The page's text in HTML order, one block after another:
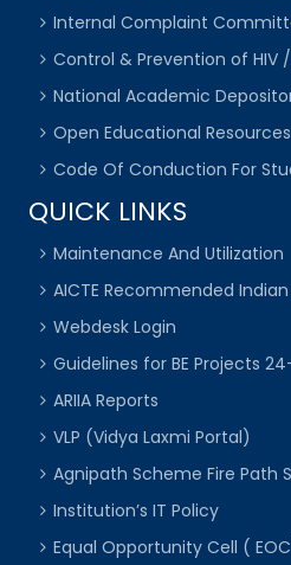
Internal Complaint
Control & Prevention of HIV /
National Academic
Open Educational Resources
Code Of Conduction For
QUICK LINKS
Maintenance And Utilization
AICTE Recommended
Webdesk Login
Guidelines for BE Projects
ARIIA Reports
VLP (Vidya Laxmi Portal)
Agnipath Scheme Fire Path
Institution’s IT Policy
Equal Opportunity Cell (